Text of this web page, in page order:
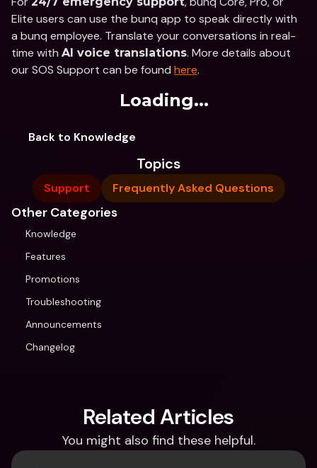
Elite users can use the bunq app to speak directly with
a bunq employee. Translate your conversations in real-
time with AI voice translations. More details about
our SOS Support can be found here.
Loading...
Back to Knowledge
Topics
Support Frequently Asked Questions
Other Categories
Knowledge
Features
Promotions
Troubleshooting
Announcements
Changelog
Related Articles
You might also find these helpful.